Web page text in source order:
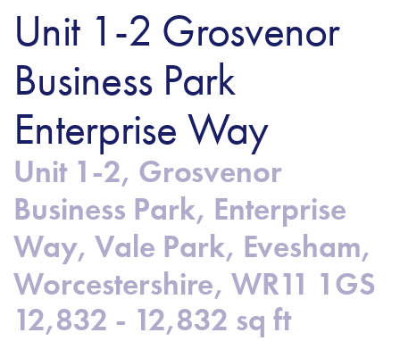
Unit 1-2 Grosvenor
Business Park
Enterprise Way
Unit 1-2, Grosvenor
Business Park, Enterprise
Way, Vale Park, Evesham,
Worcestershire, WR11 1GS
12,832 - 12,832 sq ft